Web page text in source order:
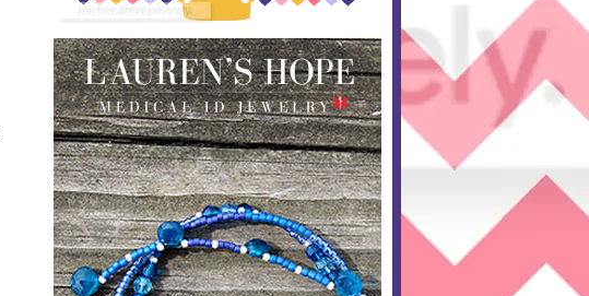
src="http://i752.photobucket
.com/albums/xx165/kerrisu
sanne/grab-
button_zpsabf46e28.png~o
riginal" alt="The Princess
and the Pump-button"
width="300 px" height="320
px" /> </a> </div>